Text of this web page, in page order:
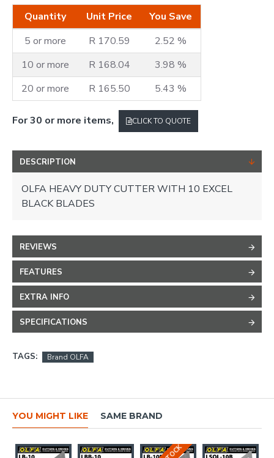
Quantity Unit Price
You Save
5 or more
R 170.59
2.52 %
10 or more
R 168.04
3.98 %
20 or more
R 165.50 5.43 %
For 30 or more items, CLICK TO QUOTE
DESCRIPTION
OLFA HEAVY DUTY CUTTER WITH 10 EXCEL
BLACK BLADES
REVIEWS
FEATURES
EXTRA INFO
SPECIFICATIONS
TAGS: Brand OLFA
YOU MIGHT LIKE SAME BRAND